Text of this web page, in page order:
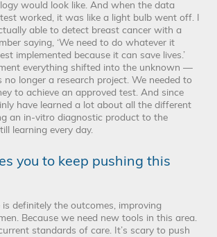
would look like. And when the data
worked, it was like a light bulb went off. I
able to detect breast cancer with a
saying, ‘We need to do whatever it
implemented because it can save lives.’
everything shifted into the unknown —
no longer a research project. We needed to
to achieve an approved test. And since
have learned a lot about all the different
an in-vitro diagnostic product to the
learning every day.
you to keep pushing this
definitely the outcomes, improving
Because we need new tools in this area.
standards of care. It’s scary to push